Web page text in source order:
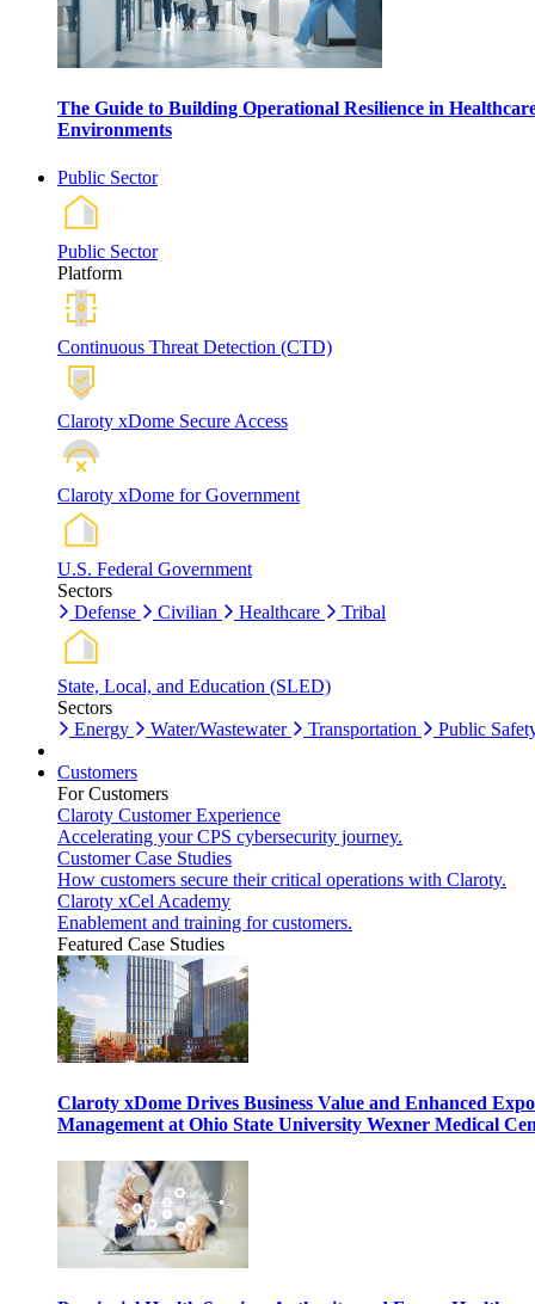
The Guide to Building Operational Resilience in
Environments
Public Sector
Public Sector
Platform
Continuous Threat Detection (CTD)
Claroty xDome Secure Access
Claroty xDome for Government
U.S. Federal Government
Sectors
Defense
Civilian Healthcare Tribal
State, Local, and Education (SLED)
Sectors
Energy
Water/Wastewater Transportation Public
Customers
For Customers
Claroty Customer Experience
Accelerating your CPS cybersecurity journey.
Customer Case Studies
How customers secure their critical operations with Claroty.
Claroty xCel Academy
Enablement and training for customers.
Featured Case Studies
Claroty xDome Drives Business Value and Enhanced
Management at Ohio State University Wexner Medical